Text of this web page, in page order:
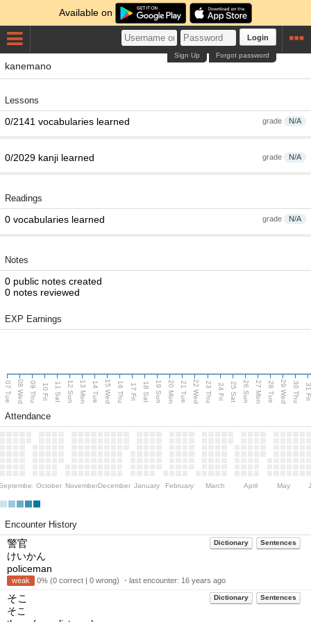
Available on
Login
Forgot password
Sign Up
kanemano
Lessons
grade N/A
0/2141 vocabularies learned
grade N/A
0/2029 kanji learned
Readings
grade N/A
0 vocabularies learned
Notes
0 public notes created
0 notes reviewed
EXP Earnings
07 Tue 08 Wed 09 Thu 10 Fri 11 Sat 12 Sun 13 Mon 14 Tue 15 Wed 16 Thu 17 Fri 18 Sat 19 Sun 20 Mon 21 Tue 22 Wed 23 Thu 24 Fri 25 Sat 26 Sun 27 Mon 28 Tue 29 Wed 30 Thu
Attendance
October NovemberDecember January February March April May
Encounter History
Dictionary Sentences
警官
けいかん
policeman
weak 0% (0 correct | 0 wrong) ・last encounter: 16 years ago
Dictionary Sentences
そこ
そこ